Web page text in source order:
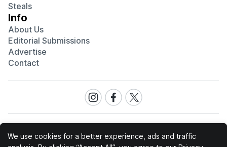
We use cookies for a better experience, ads and traffic
Steals
Info
About Us
Editorial Submissions
Advertise
Contact
Visit
our
Visit
our
page
Visit
our
page